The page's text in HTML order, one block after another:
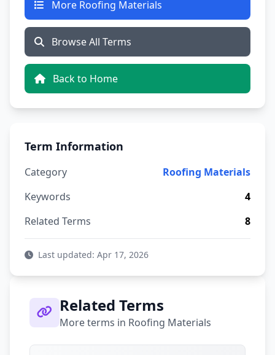
More Roofing Materials
Browse All Terms
Back to Home
Term Information
Category
Roofing Materials
Keywords
4
Related Terms
8
Last updated: Apr 17, 2026
Related Terms
More terms in Roofing Materials